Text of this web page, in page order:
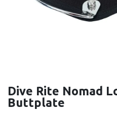
Dive Rite Nomad
Buttplate